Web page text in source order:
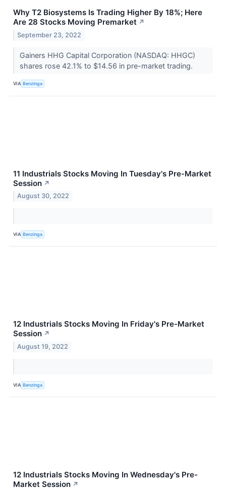
Why T2 Biosystems Is Trading Higher By 18%; Here
Are 28 Stocks Moving Premarket ↗
September 23, 2022
Gainers HHG Capital Corporation (NASDAQ: HHGC)
shares rose 42.1% to $14.56 in pre-market trading.
VIA Benzinga
11 Industrials Stocks Moving In Tuesday's Pre-Market
Session ↗
August 30, 2022
VIA Benzinga
12 Industrials Stocks Moving In Friday's Pre-Market
Session ↗
August 19, 2022
VIA Benzinga
12 Industrials Stocks Moving In Wednesday's Pre-
Market Session ↗